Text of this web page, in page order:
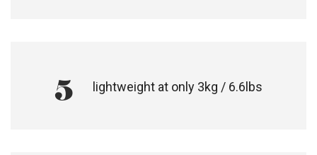
5 lightweight at only 3kg / 6.6lbs